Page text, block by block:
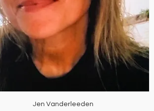
Jen Vanderleeden